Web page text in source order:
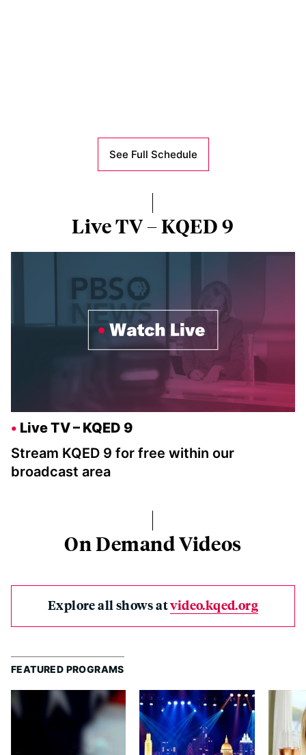
See Full Schedule
Live TV – KQED 9
Live TV – KQED 9
Stream KQED 9 for free within our
broadcast area
On Demand Videos
Explore all shows atvideo.kqed.org
FEATURED PROGRAMS